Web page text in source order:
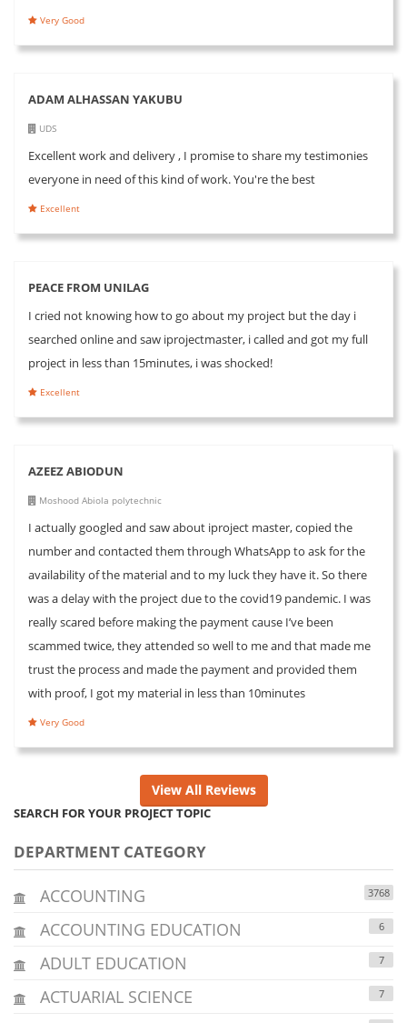
Very Good
ADAM ALHASSAN YAKUBU
UDS
Excellent work and delivery , I promise to share my testimonies
everyone in need of this kind of work. You're the best
Excellent
PEACE FROM UNILAG
I cried not knowing how to go about my project but the day i
searched online and saw iprojectmaster, i called and got my full
project in less than 15minutes, i was shocked!
Excellent
AZEEZ ABIODUN
Moshood Abiola polytechnic
I actually googled and saw about iproject master, copied the
number and contacted them through WhatsApp to ask for the
availability of the material and to my luck they have it. So there
was a delay with the project due to the covid19 pandemic. I was
really scared before making the payment cause I’ve been
scammed twice, they attended so well to me and that made me
trust the process and made the payment and provided them
with proof, I got my material in less than 10minutes
Very Good
View All Reviews
SEARCH FOR YOUR PROJECT TOPIC
DEPARTMENT CATEGORY
ACCOUNTING 3768
ACCOUNTING EDUCATION 6
ADULT EDUCATION 7
ACTUARIAL SCIENCE 7